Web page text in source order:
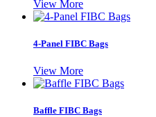
View More
4-Panel FIBC Bags
View More
Baffle FIBC Bags